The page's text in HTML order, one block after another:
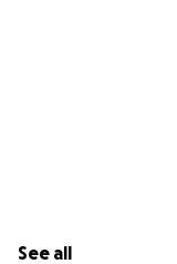
See all